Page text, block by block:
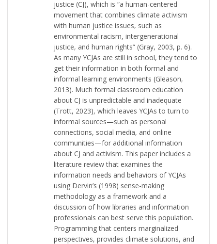
justice (CJ), which is “a human-centered
movement that combines climate activism
with human justice issues, such as
environmental racism, intergenerational
justice, and human rights” (Gray, 2003, p. 6).
As many YCJAs are still in school, they tend to
get their information in both formal and
informal learning environments (Gleason,
2013). Much formal classroom education
about CJ is unpredictable and inadequate
(Trott, 2023), which leaves YCJAs to turn to
informal sources—such as personal
connections, social media, and online
communities—for additional information
about CJ and activism. This paper includes a
literature review that examines the
information needs and behaviors of YCJAs
using Dervin’s (1998) sense-making
methodology as a framework and a
discussion of how libraries and information
professionals can best serve this population.
Programming that centers marginalized
perspectives, provides climate solutions, and